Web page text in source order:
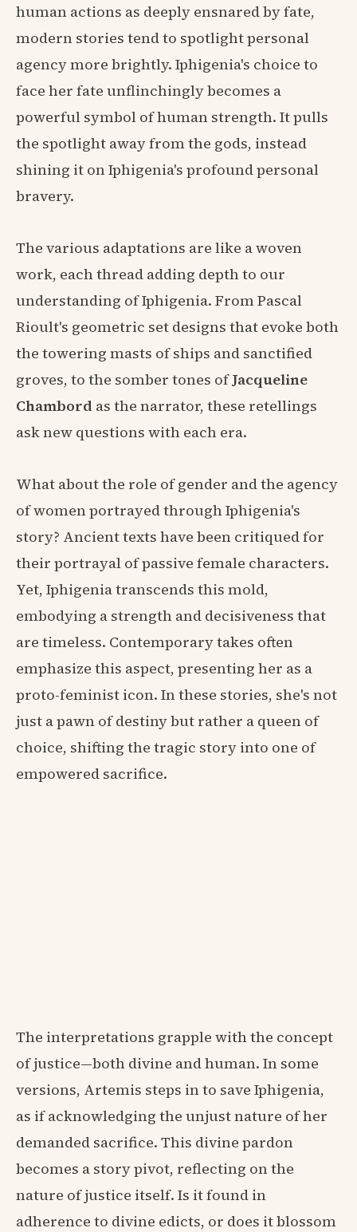
human actions as deeply ensnared by fate,
modern stories tend to spotlight personal
agency more brightly. Iphigenia's choice to
face her fate unflinchingly becomes a
powerful symbol of human strength. It pulls
the spotlight away from the gods, instead
shining it on Iphigenia's profound personal
bravery.
The various adaptations are like a woven
work, each thread adding depth to our
understanding of Iphigenia. From Pascal
Rioult's geometric set designs that evoke both
the towering masts of ships and sanctified
groves, to the somber tones ofJacqueline
Chambord as the narrator, these retellings
ask new questions with each era.
What about the role of gender and the agency
of women portrayed through Iphigenia's
story? Ancient texts have been critiqued for
their portrayal of passive female characters.
Yet, Iphigenia transcends this mold,
embodying a strength and decisiveness that
are timeless. Contemporary takes often
emphasize this aspect, presenting her as a
proto-feminist icon. In these stories, she's not
just a pawn of destiny but rather a queen of
choice, shifting the tragic story into one of
empowered sacrifice.
The interpretations grapple with the concept
of justice—both divine and human. In some
versions, Artemis steps in to save Iphigenia,
as if acknowledging the unjust nature of her
demanded sacrifice. This divine pardon
becomes a story pivot, reflecting on the
nature of justice itself. Is it found in
adherence to divine edicts, or does it blossom